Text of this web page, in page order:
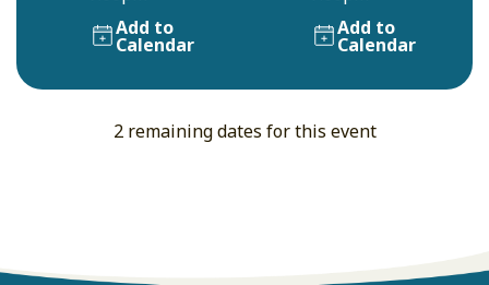
Add to
Calendar
Add to
Calendar
2 remaining dates for this event